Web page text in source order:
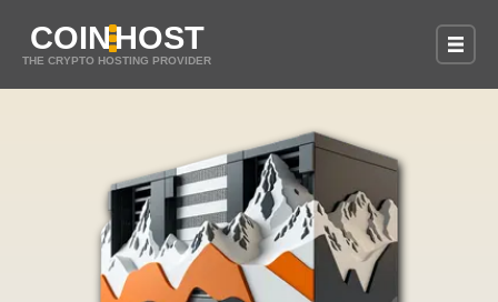
COINHOST
THE CRYPTO HOSTING PROVIDER